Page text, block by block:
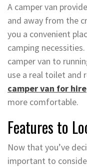
A camper van
and away from the
you a convenient
camping
camper van to
use a real toilet and
camper van for hire
more comfortable.
Features to
Now that you’ve
important to